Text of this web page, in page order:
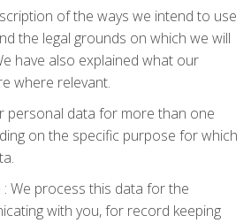
of the ways we intend to use
the legal grounds on which we will
have also explained what our
where relevant.
personal data for more than one
on the specific purpose for which
We process this data for the
with you, for record keeping